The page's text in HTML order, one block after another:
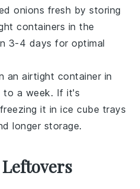
onions fresh by storing
containers in the
3-4 days for optimal
an airtight container in
to a week. If it's
it in ice cube trays
longer storage.
Leftovers